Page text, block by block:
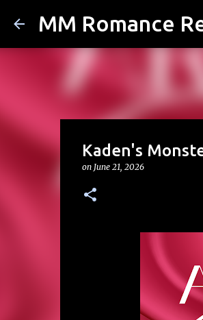
MM Romance
Kaden's
on June 21, 2026